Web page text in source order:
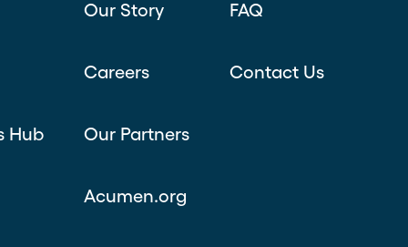
Hub
Our Story
Careers
Our Partners
Acumen.org
FAQ
Contact Us